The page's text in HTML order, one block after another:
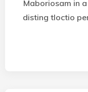
Maboriosam in
disting tloctio